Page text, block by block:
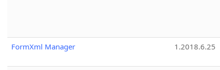
FormXml Manager 1.2018.6.25